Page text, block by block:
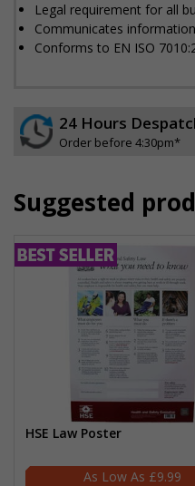
Legal requirement for all
Communicates
Conforms to EN ISO
24 Hours
Order before 4:30pm*
Suggested
HSE Law Poster
£9.99